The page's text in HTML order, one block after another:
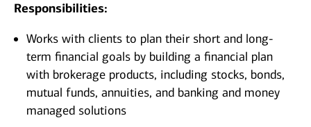
Responsibilities:
Works with clients to plan their short and long-
term financial goals by building a financial plan
with brokerage products, including stocks, bonds,
mutual funds, annuities, and banking and money
managed solutions